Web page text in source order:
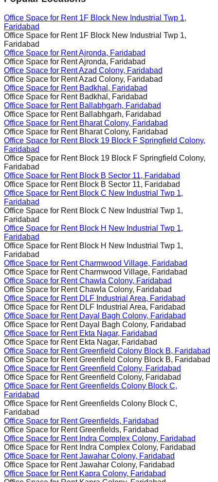
Office Space for Rent 1F Block New Industrial Twp 1,
Faridabad
Office Space for Rent 1F Block New Industrial Twp 1,
Faridabad
Office Space for RentAjronda, Faridabad
Office Space for RentAjronda, Faridabad
Office Space for RentAzad Colony, Faridabad
Office Space for RentAzad Colony, Faridabad
Office Space for Rent Badkhal, Faridabad
Office Space for Rent Badkhal, Faridabad
Office Space for Rent Ballabhgarh, Faridabad
Office Space for Rent Ballabhgarh, Faridabad
Office Space for Rent Bharat Colony, Faridabad
Office Space for Rent Bharat Colony, Faridabad
Office Space for Rent Block 19 Block F Springfield Colony,
Faridabad
Office Space for Rent Block 19 Block F Springfield Colony,
Faridabad
Office Space for Rent Block B Sector 11, Faridabad
Office Space for Rent Block B Sector 11, Faridabad
Office Space for Rent Block C New Industrial Twp 1,
Faridabad
Office Space for Rent Block C New Industrial Twp 1,
Faridabad
Office Space for Rent Block H New Industrial Twp 1,
Faridabad
Office Space for Rent Block H New Industrial Twp 1,
Faridabad
Office Space for RentCharmwood Village, Faridabad
Office Space for RentCharmwood Village, Faridabad
Office Space for RentChawla Colony, Faridabad
Office Space for RentChawla Colony, Faridabad
Office Space for Rent DLF Industrial Area, Faridabad
Office Space for Rent DLF Industrial Area, Faridabad
Office Space for Rent Dayal Bagh Colony, Faridabad
Office Space for Rent Dayal Bagh Colony, Faridabad
Office Space for Rent Ekta Nagar, Faridabad
Office Space for Rent Ekta Nagar, Faridabad
Office Space for RentGreenfield Colony Block B, Faridabad
Office Space for RentGreenfield Colony Block B, Faridabad
Office Space for RentGreenfield Colony, Faridabad
Office Space for RentGreenfield Colony, Faridabad
Office Space for RentGreenfields Colony Block C,
Faridabad
Office Space for RentGreenfields Colony Block C,
Faridabad
Office Space for RentGreenfields, Faridabad
Office Space for RentGreenfields, Faridabad
Office Space for Rent Indra Complex Colony, Faridabad
Office Space for Rent Indra Complex Colony, Faridabad
Office Space for RentJawahar Colony, Faridabad
Office Space for RentJawahar Colony, Faridabad
Office Space for Rent Kapra Colony, Faridabad